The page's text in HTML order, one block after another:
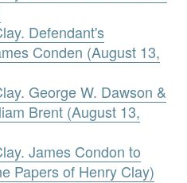
Defendant's
Conden (August 13,
George W. Dawson &
Brent (August 13,
James Condon to
Papers of Henry Clay)